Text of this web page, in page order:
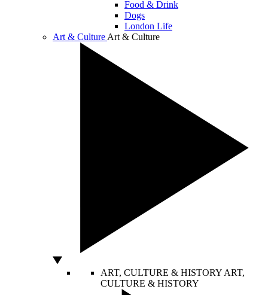
Food & Drink
Dogs
London Life
Art & Culture Art & Culture
ART, CULTURE & HISTORY ART,
CULTURE & HISTORY